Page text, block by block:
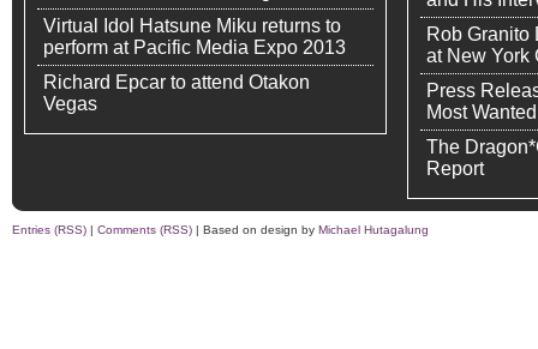
Virtual Idol Hatsune Miku returns to
perform at Pacific Media Expo 2013
Richard Epcar to attend Otakon
Vegas
Rob Granito
at New York
Press
Most Wanted
The
Report
Entries (RSS) | Comments (RSS) | Based on design by Michael Hutagalung